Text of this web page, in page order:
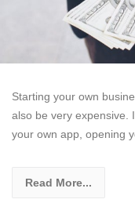
Starting your own
also be very expensive.
your own app, opening
Read More...